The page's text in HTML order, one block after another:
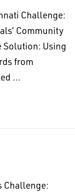
Challenge:
Community
Solution: Using
from
…
Challenge: